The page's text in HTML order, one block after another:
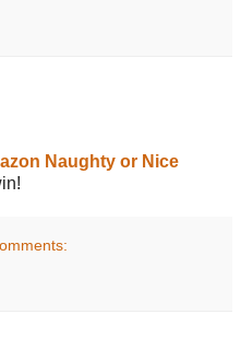
Naughty or Nice